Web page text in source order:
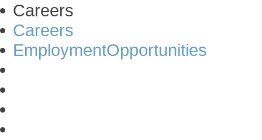
Careers
Careers
EmploymentOpportunities